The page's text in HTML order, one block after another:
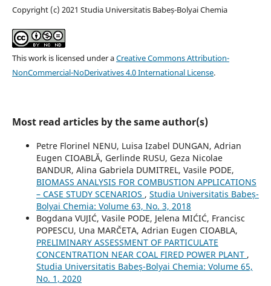
Copyright (c) 2021 Studia Universitatis Babeș-Bolyai Chemia
This work is licensed under aCreative Commons Attribution-
NonCommercial-NoDerivatives 4.0 International License.
Most read articles by the same author(s)
Petre Florinel NENU, Luisa Izabel DUNGAN, Adrian
Eugen CIOABLĂ, Gerlinde RUSU, Geza Nicolae
BANDUR, Alina Gabriela DUMITREL, Vasile PODE,
BIOMASS ANALYSIS FOR COMBUSTION APPLICATIONS
– CASE STUDY SCENARIOS , Studia Universitatis Babeș-
Bolyai Chemia: Volume 63, No. 3, 2018
Bogdana VUJIĆ, Vasile PODE, Jelena MIĆIĆ, Francisc
POPESCU, Una MARČETA, Adrian Eugen CIOABLA,
PRELIMINARY ASSESSMENT OF PARTICULATE
CONCENTRATION NEAR COAL FIRED POWER PLANT ,
Studia Universitatis Babeș-Bolyai Chemia: Volume 65,
No. 1, 2020